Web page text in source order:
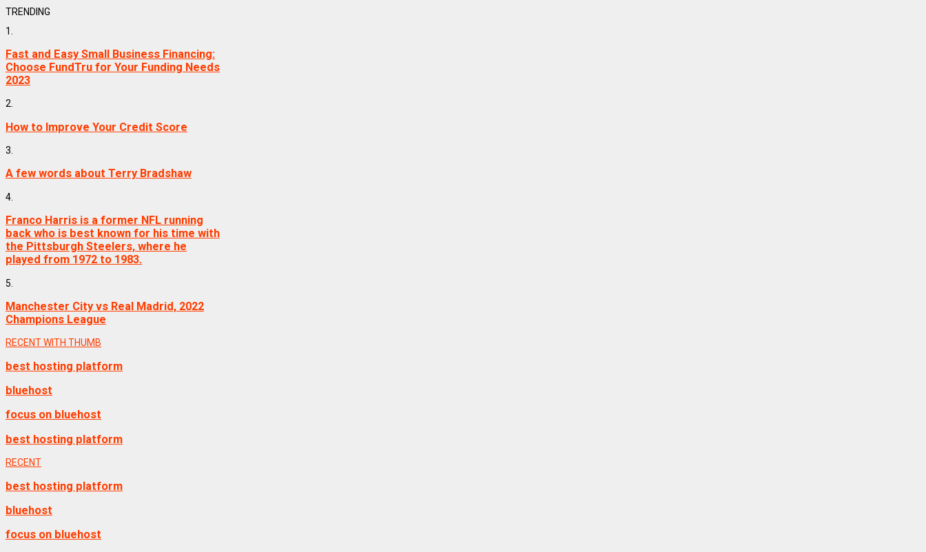
TRENDING
1.
Fast and Easy Small Business Financing:
Choose FundTru for Your Funding Needs
2023
2.
How to Improve Your Credit Score
3.
A few words about Terry Bradshaw
4.
Franco Harris is a former NFL running
back who is best known for his time with
the Pittsburgh Steelers, where he
played from 1972 to 1983.
5.
Manchester City vs Real Madrid, 2022
Champions League
RECENT WITH THUMB
best hosting platform
bluehost
focus on bluehost
best hosting platform
RECENT
best hosting platform
bluehost
focus on bluehost